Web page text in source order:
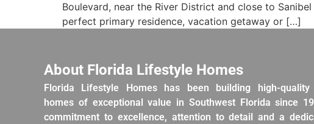
Boulevard, near the River District and close to
perfect primary residence, vacation getaway or […]
About Florida Lifestyle Homes
Florida Lifestyle Homes has been building high-quality
homes of exceptional value in Southwest Florida since
commitment to excellence, attention to detail and a